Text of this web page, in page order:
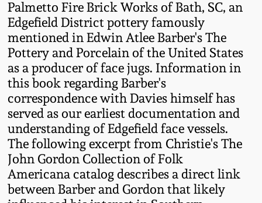
Palmetto Fire Brick Works of Bath, SC, an
Edgefield District pottery famously
mentioned in Edwin Atlee Barber's The
Pottery and Porcelain of the United States
as a producer of face jugs. Information in
this book regarding Barber's
correspondence with Davies himself has
served as our earliest documentation and
understanding of Edgefield face vessels.
The following excerpt from Christie's The
John Gordon Collection of Folk
Americana catalog describes a direct link
between Barber and Gordon that likely
Summer 2020
Spring 2020
Oct. 26, 2019
July 20, 2019
March 23, 2019
Nov 3, 2018
Western PA Stoneware
West Virginia
Stoneware
Kentucky Stoneware
Massachusetts
Stoneware
Vermont Stoneware